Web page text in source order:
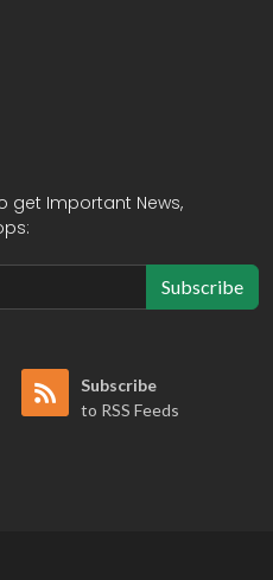
get Important News,
Subscribe
Subscribe
to RSS Feeds